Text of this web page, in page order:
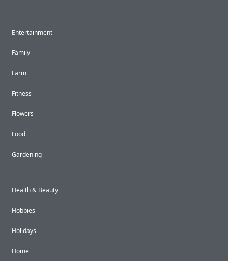
Entertainment
Family
Farm
Fitness
Flowers
Food
Gardening
Health & Beauty
Hobbies
Holidays
Home